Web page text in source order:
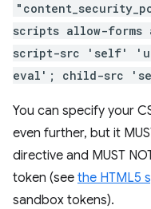
scripts allow-forms
script-src 'self'
eval'; child-src
You can specify your
even further, but it
directive and MUST
token (see the HTML5
sandbox tokens).